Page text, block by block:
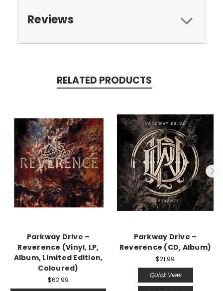
Reviews
RELATED PRODUCTS
Parkway Drive –
Reverence (Vinyl, LP,
Album, Limited Edition,
Coloured)
$62.99
Parkway Drive –
Reverence (CD, Album)
$21.99
Quick View